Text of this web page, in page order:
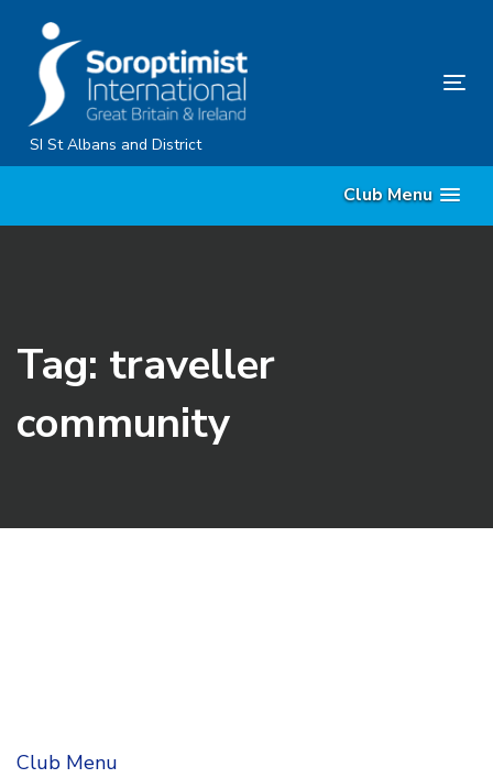
primary
navigation
Skip
to
SI St Albans and District
Club Menu
Tag: traveller
community
Club Menu